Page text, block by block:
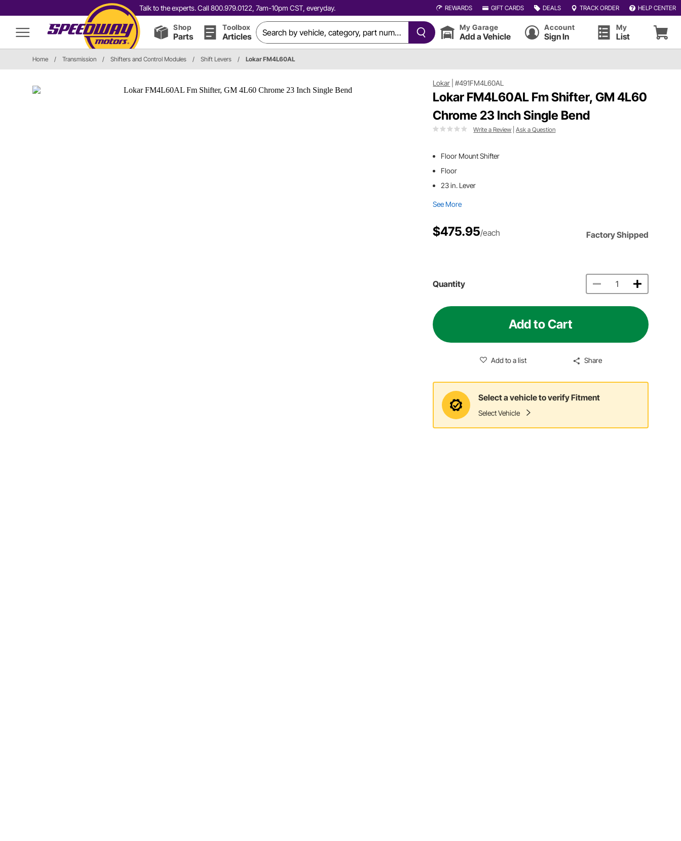
Talk to the experts. Call 800.979.0122, 7am-10pm CST, everyday. REWARDS GIFT CARDS DEALS TRACK ORDER HELP CENTER
Shop
Parts
Toolbox
Articles
My Garage
Add a Vehicle
Account
Sign In
My
List
Home / Transmission / Shifters and Control Modules / Shift Levers / Lokar FM4L60AL
Lokar |#491FM4L60AL
Lokar FM4L60AL Fm Shifter, GM 4L60
Chrome 23 Inch Single Bend
Write a Review |Ask a Question
Floor Mount Shifter
Floor
23 in. Lever
See More
$475.95/each Factory Shipped
Quantity
Add to Cart
Add to a list Share
Select a vehicle to verify Fitment
Select Vehicle